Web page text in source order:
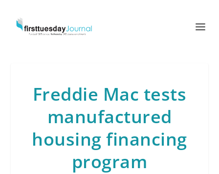
Freddie Mac tests
manufactured
housing financing
program